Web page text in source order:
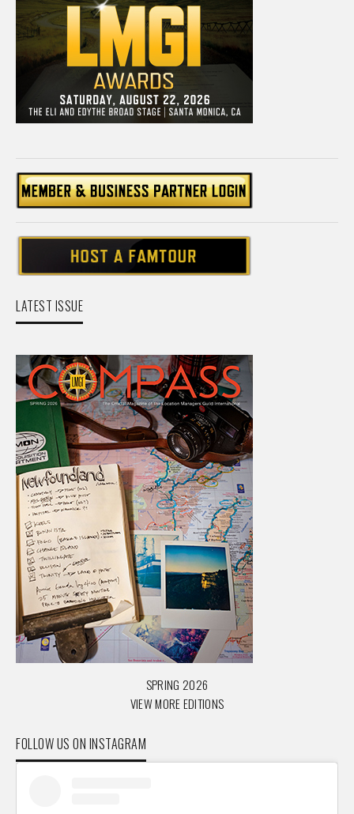
LATEST ISSUE
SPRING 2026
VIEW MORE EDITIONS
FOLLOW US ON INSTAGRAM